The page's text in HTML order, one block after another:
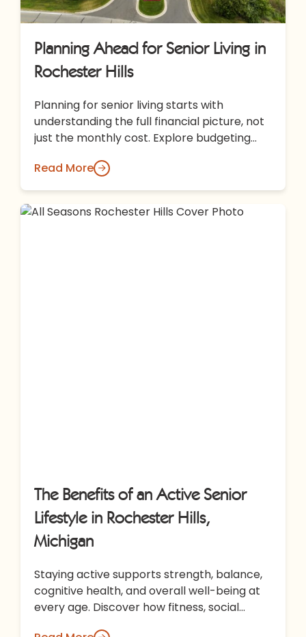
Planning Ahead for Senior Living in
Rochester Hills
Planning for senior living starts with
understanding the full financial picture, not
just the monthly cost. Explore budgeting
Read More
The Benefits of an Active Senior
Lifestyle in Rochester Hills,
Michigan
Staying active supports strength, balance,
cognitive health, and overall well-being at
every age. Discover how fitness, social